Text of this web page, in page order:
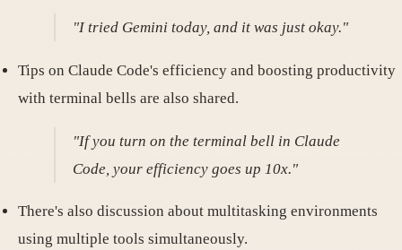
"I tried Gemini today, and it was just okay."
Tips on Claude Code's efficiency and boosting productivity
with terminal bells are also shared.
"If you turn on the terminal bell in Claude
Code, your efficiency goes up 10x."
There's also discussion about multitasking environments
using multiple tools simultaneously.